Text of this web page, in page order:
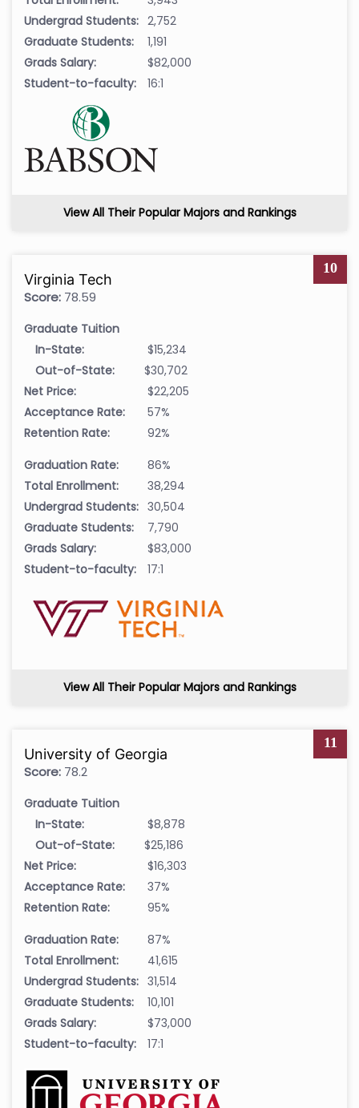
Undergrad Students: 2,752
Graduate Students:
1,191
Grads Salary:
$82,000
Student-to-faculty:
16:1
View All Their Popular Majors and Rankings
10
Virginia Tech
Score: 78.59
Graduate Tuition
In-State:
$15,234
Out-of-State:
$30,702
Net Price:
$22,205
Acceptance Rate:
57%
Retention Rate:
92%
Graduation Rate:
86%
Total Enrollment:
38,294
Undergrad Students: 30,504
Graduate Students:
7,790
Grads Salary:
$83,000
Student-to-faculty:
17:1
View All Their Popular Majors and Rankings
11
University of Georgia
Score: 78.2
Graduate Tuition
In-State:
$8,878
Out-of-State:
$25,186
Net Price:
$16,303
Acceptance Rate:
37%
Retention Rate:
95%
Graduation Rate:
87%
Total Enrollment:
41,615
Undergrad Students: 31,514
Graduate Students:
10,101
Grads Salary:
$73,000
Student-to-faculty:
17:1